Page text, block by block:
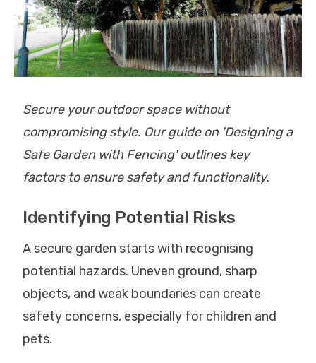
Secure your outdoor space without
compromising style. Our guide on 'Designing a
Safe Garden with Fencing' outlines key
factors to ensure safety and functionality.
Identifying Potential Risks
A secure garden starts with recognising
potential hazards. Uneven ground, sharp
objects, and weak boundaries can create
safety concerns, especially for children and
pets.